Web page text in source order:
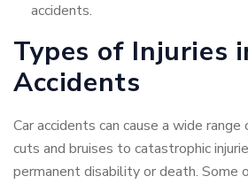
accidents.
Types of Injuries
Accidents
Car accidents can cause a wide range
cuts and bruises to catastrophic
permanent disability or death. Some